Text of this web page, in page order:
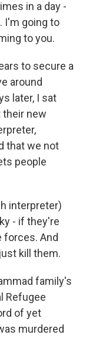
in a day -
I'm going to
to you.
to secure a
around
later, I sat
their new
that we not
people
interpreter)
- if they're
forces. And
kill them.
family's
Refugee
of yet
murdered